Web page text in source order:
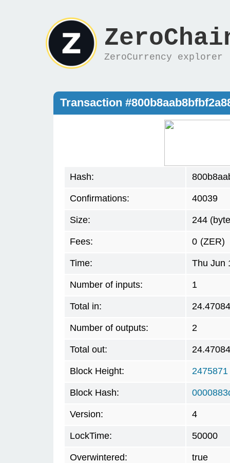
ZeroCurrency explorer
Transaction
Hash:
Confirmations: 40039
Size: 244
Fees: 0 (ZER)
Time: Thu Jun
Number of inputs: 1
Total in:
Number of outputs: 2
Total out:
Block Height: 2475871
Block Hash:
Version: 4
LockTime: 50000
Overwintered: true